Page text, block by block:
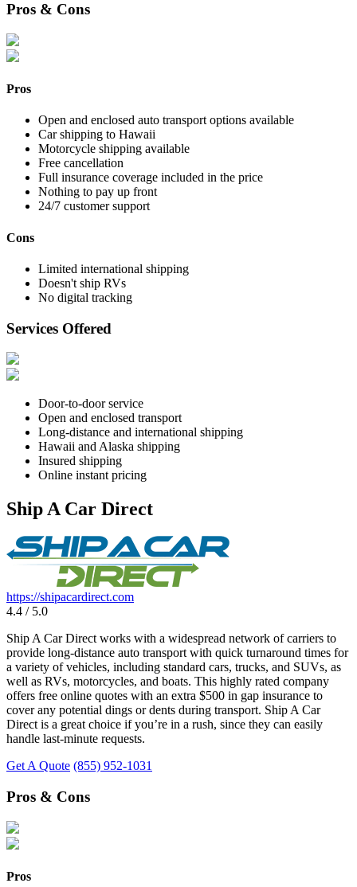
Pros & Cons
Pros
Open and enclosed auto transport options available
Car shipping to Hawaii
Motorcycle shipping available
Free cancellation
Full insurance coverage included in the price
Nothing to pay up front
24/7 customer support
Cons
Limited international shipping
Doesn't ship RVs
No digital tracking
Services Offered
Door-to-door service
Open and enclosed transport
Long-distance and international shipping
Hawaii and Alaska shipping
Insured shipping
Online instant pricing
Ship A Car Direct
https://shipacardirect.com
4.4 / 5.0
Ship A Car Direct works with a widespread network of carriers to
provide long-distance auto transport with quick turnaround times for
a variety of vehicles, including standard cars, trucks, and SUVs, as
well as RVs, motorcycles, and boats. This highly rated company
offers free online quotes with an extra $500 in gap insurance to
cover any potential dings or dents during transport. Ship A Car
Direct is a great choice if you’re in a rush, since they can easily
handle last-minute requests.
Get A Quote (855) 952-1031
Pros & Cons
Pros